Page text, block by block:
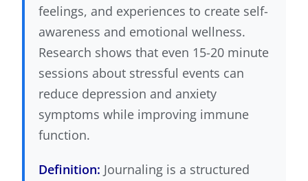
feelings, and experiences to create self-
awareness and emotional wellness.
Research shows that even 15-20 minute
sessions about stressful events can
reduce depression and anxiety
symptoms while improving immune
function.
Definition: Journaling is a structured